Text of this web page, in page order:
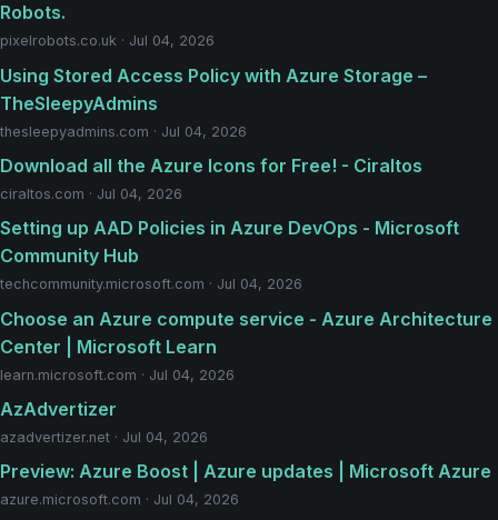
Robots.
pixelrobots.co.uk · Jul 04, 2026
Using Stored Access Policy with Azure Storage –
TheSleepyAdmins
thesleepyadmins.com · Jul 04, 2026
Download all the Azure Icons for Free! - Ciraltos
ciraltos.com · Jul 04, 2026
Setting up AAD Policies in Azure DevOps - Microsoft
Community Hub
techcommunity.microsoft.com · Jul 04, 2026
Choose an Azure compute service - Azure Architecture
Center | Microsoft Learn
learn.microsoft.com · Jul 04, 2026
AzAdvertizer
azadvertizer.net · Jul 04, 2026
Preview: Azure Boost | Azure updates | Microsoft Azure
azure.microsoft.com · Jul 04, 2026